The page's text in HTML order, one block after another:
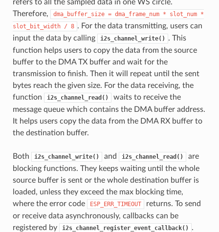
refers to all the sampled data in one WS circle.
Therefore,
dma_buffer_size = dma_frame_num * slot_num *
slot_bit_width / 8 . For the data transmitting, users can
input the data by calling
i2s_channel_write()
. This
function helps users to copy the data from the source
buffer to the DMA TX buffer and wait for the
transmission to finish. Then it will repeat until the sent
bytes reach the given size. For the data receiving, the
function
i2s_channel_read()
waits to receive the
message queue which contains the DMA buffer address.
It helps users copy the data from the DMA RX buffer to
the destination buffer.
Both i2s_channel_write() and i2s_channel_read()
are
blocking functions. They keeps waiting until the whole
source buffer is sent or the whole destination buffer is
loaded, unless they exceed the max blocking time,
where the error code
ESP_ERR_TIMEOUT
returns. To send
or receive data asynchronously, callbacks can be
registered by
i2s_channel_register_event_callback()
.